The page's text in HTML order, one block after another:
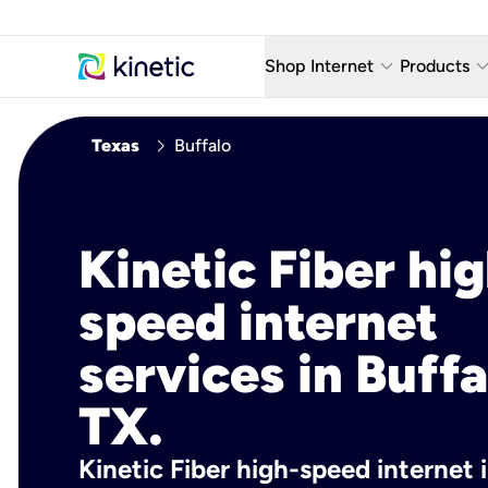
Shop Internet keyboard_arrow_down
Fiber Internet Plans
Fiber Locations
Products keyboard_arrow_down
AT&T
Home
Texas chevron_right Buffalo
Kinetic Fiber
speed internet
services in
TX.
Kinetic Fiber high-speed internet